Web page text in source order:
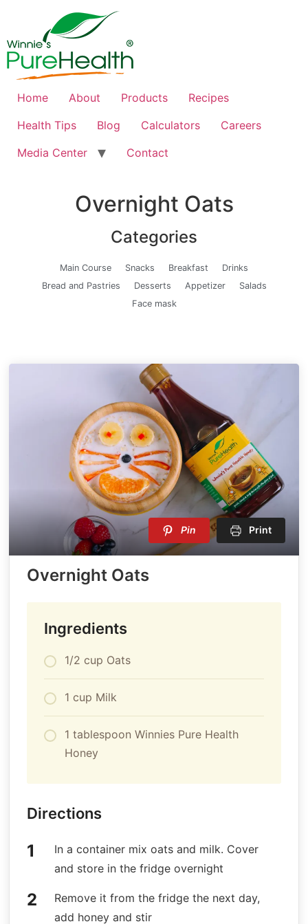
Home About Products
Recipes
Health Tips
Blog Calculators
Careers
Media Center
Contact
Overnight Oats
Categories
Main Course Snacks Breakfast
Drinks
Bread and Pastries
Desserts Appetizer
Salads
Face mask
Pin Print
Overnight Oats
Ingredients
1/2 cup Oats
1 cup Milk
1 tablespoon Winnies Pure Health
Honey
Directions
In a container mix oats and milk. Cover
and store in the fridge overnight
Remove it from the fridge the next day,
add honey and stir